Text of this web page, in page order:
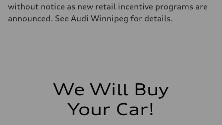
Rear
5-link independent with stabilizer bar
Gross weight limit
without notice as new retail incentive programs are
announced. See Audi Winnipeg for details.
We Will Buy
Your Car!